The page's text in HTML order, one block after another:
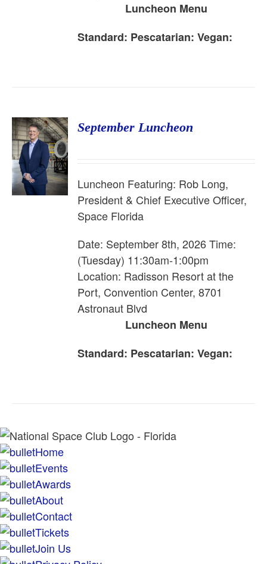
Luncheon Menu
Standard: Pescatarian: Vegan:
September Luncheon
Luncheon Featuring: Rob Long,
President & Chief Executive Officer,
Space Florida
Date: September 8th, 2026 Time:
(Tuesday) 11:30am-1:00pm
Location: Radisson Resort at the
Port, Convention Center, 8701
Astronaut Blvd
Luncheon Menu
Standard: Pescatarian: Vegan:
Home
Events
Awards
About
Contact
Tickets
Join Us